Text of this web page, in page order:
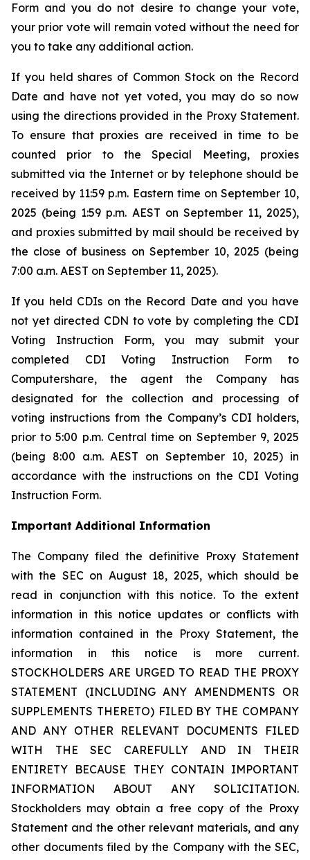
Form and you do not desire to change your vote,
your prior vote will remain voted without the need for
you to take any additional action.
If you held shares of Common Stock on the Record
Date and have not yet voted, you may do so now
using the directions provided in the Proxy Statement.
To ensure that proxies are received in time to be
counted prior to the Special Meeting, proxies
submitted via the Internet or by telephone should be
received by 11:59 p.m. Eastern time on September 10,
2025 (being 1:59 p.m. AEST on September 11, 2025),
and proxies submitted by mail should be received by
the close of business on September 10, 2025 (being
7:00 a.m. AEST on September 11, 2025).
If you held CDIs on the Record Date and you have
not yet directed CDN to vote by completing the CDI
Voting Instruction Form, you may submit your
completed CDI Voting Instruction Form to
Computershare, the agent the Company has
designated for the collection and processing of
voting instructions from the Company’s CDI holders,
prior to 5:00 p.m. Central time on September 9, 2025
(being 8:00 a.m. AEST on September 10, 2025) in
accordance with the instructions on the CDI Voting
Instruction Form.
Important Additional Information
The Company filed the definitive Proxy Statement
with the SEC on August 18, 2025, which should be
read in conjunction with this notice. To the extent
information in this notice updates or conflicts with
information contained in the Proxy Statement, the
information in this notice is more current.
STOCKHOLDERS ARE URGED TO READ THE PROXY
STATEMENT (INCLUDING ANY AMENDMENTS OR
SUPPLEMENTS THERETO) FILED BY THE COMPANY
AND ANY OTHER RELEVANT DOCUMENTS FILED
WITH THE SEC CAREFULLY AND IN THEIR
ENTIRETY BECAUSE THEY CONTAIN IMPORTANT
INFORMATION ABOUT ANY SOLICITATION.
Stockholders may obtain a free copy of the Proxy
Statement and the other relevant materials, and any
other documents filed by the Company with the SEC,